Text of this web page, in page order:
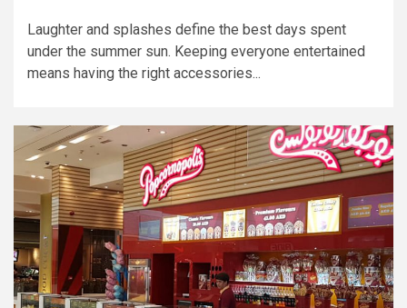
Laughter and splashes define the best days spent
under the summer sun. Keeping everyone entertained
means having the right accessories...